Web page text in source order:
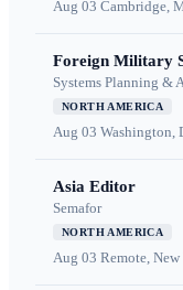
Aug 03 Cambridge,
Foreign Military
Systems Planning &
NORTH AMERICA
Aug 03 Washington,
Asia Editor
Semafor
NORTH AMERICA
Aug 03 Remote,